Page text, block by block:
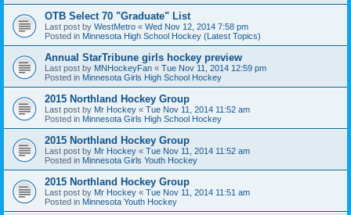
OTB Select 70 "Graduate" List
Last post by WestMetro « Wed Nov 12, 2014 7:58 pm
Posted in Minnesota High School Hockey (Latest Topics)
Annual StarTribune girls hockey preview
Last post by MNHockeyFan « Tue Nov 11, 2014 12:59 pm
Posted in Minnesota Girls High School Hockey
2015 Northland Hockey Group
Last post by Mr Hockey « Tue Nov 11, 2014 11:52 am
Posted in Minnesota Girls High School Hockey
2015 Northland Hockey Group
Last post by Mr Hockey « Tue Nov 11, 2014 11:52 am
Posted in Minnesota Girls Youth Hockey
2015 Northland Hockey Group
Last post by Mr Hockey « Tue Nov 11, 2014 11:51 am
Posted in Minnesota Youth Hockey